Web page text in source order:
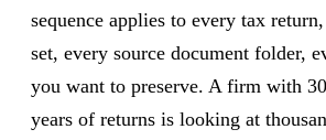
sequence applies to every tax
set, every source document folder,
you want to preserve. A firm with
years of returns is looking at